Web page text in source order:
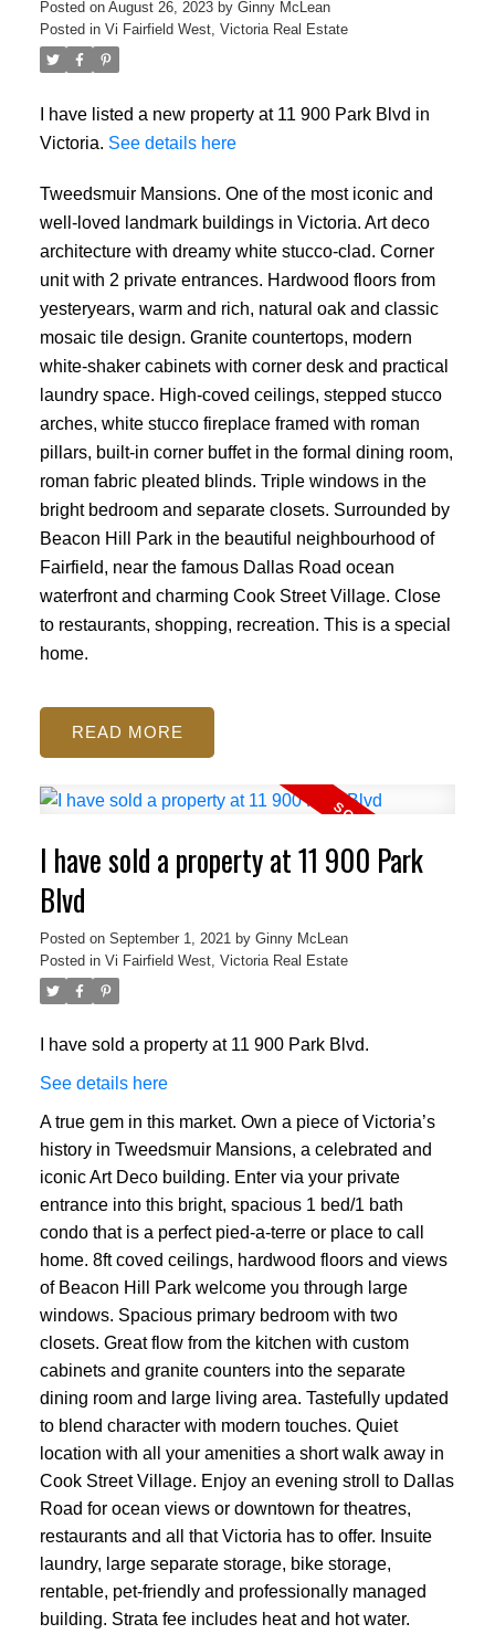
Posted on August 26, 2023 by Ginny McLean
Posted in Vi Fairfield West, Victoria Real Estate
I have listed a new property at 11 900 Park Blvd in
Victoria. See details here
Tweedsmuir Mansions. One of the most iconic and
well-loved landmark buildings in Victoria. Art deco
architecture with dreamy white stucco-clad. Corner
unit with 2 private entrances. Hardwood floors from
yesteryears, warm and rich, natural oak and classic
mosaic tile design. Granite countertops, modern
white-shaker cabinets with corner desk and practical
laundry space. High-coved ceilings, stepped stucco
arches, white stucco fireplace framed with roman
pillars, built-in corner buffet in the formal dining room,
roman fabric pleated blinds. Triple windows in the
bright bedroom and separate closets. Surrounded by
Beacon Hill Park in the beautiful neighbourhood of
Fairfield, near the famous Dallas Road ocean
waterfront and charming Cook Street Village. Close
to restaurants, shopping, recreation. This is a special
home.
READ
I have sold a property at 11 900 Park
Blvd
Posted on September 1, 2021 by Ginny McLean
Posted in Vi Fairfield West, Victoria Real Estate
I have sold a property at 11 900 Park Blvd.
See details here
A true gem in this market. Own a piece of Victoria’s
history in Tweedsmuir Mansions, a celebrated and
iconic Art Deco building. Enter via your private
entrance into this bright, spacious 1 bed/1 bath
condo that is a perfect pied-a-terre or place to call
home. 8ft coved ceilings, hardwood floors and views
of Beacon Hill Park welcome you through large
windows. Spacious primary bedroom with two
closets. Great flow from the kitchen with custom
cabinets and granite counters into the separate
dining room and large living area. Tastefully updated
to blend character with modern touches. Quiet
location with all your amenities a short walk away in
Cook Street Village. Enjoy an evening stroll to Dallas
Road for ocean views or downtown for theatres,
restaurants and all that Victoria has to offer. Insuite
laundry, large separate storage, bike storage,
rentable, pet-friendly and professionally managed
building. Strata fee includes heat and hot water.